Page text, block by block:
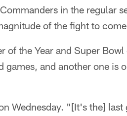
in the regular
of the fight to
of the Year and Super
games, and another one is
Wednesday. "[It's the] last